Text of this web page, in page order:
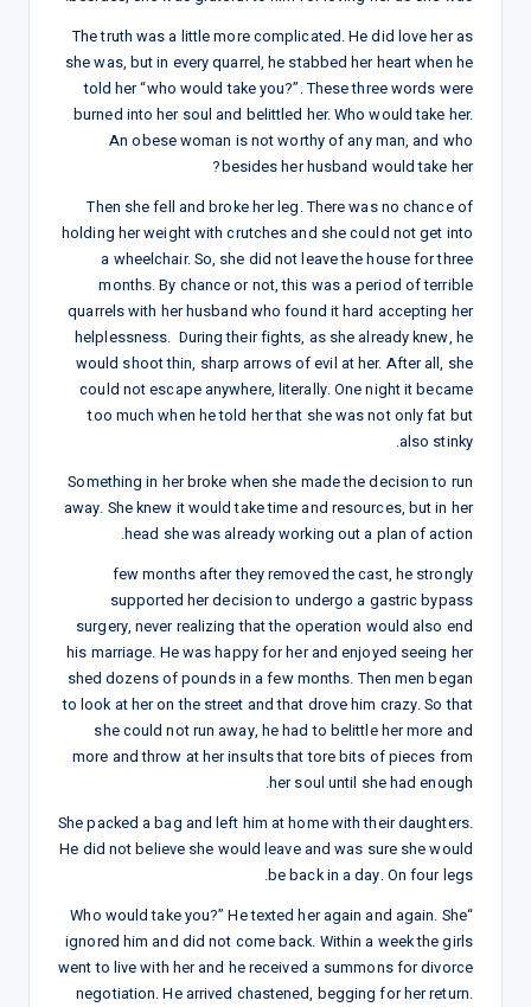
The truth was a little more complicated. He did love her as
she was, but in every quarrel, he stabbed her heart when he
told her “who would take you?”. These three words were
burned into her soul and belittled her. Who would take her.
An obese woman is not worthy of any man, and who
besides her husband would take her?
Then she fell and broke her leg. There was no chance of
holding her weight with crutches and she could not get into
a wheelchair. So, she did not leave the house for three
months. By chance or not, this was a period of terrible
quarrels with her husband who found it hard accepting her
helplessness. During their fights, as she already knew, he
would shoot thin, sharp arrows of evil at her. After all, she
could not escape anywhere, literally. One night it became
too much when he told her that she was not only fat but
also stinky.
Something in her broke when she made the decision to run
away. She knew it would take time and resources, but in her
head she was already working out a plan of action.
few months after they removed the cast, he strongly
supported her decision to undergo a gastric bypass
surgery, never realizing that the operation would also end
his marriage. He was happy for her and enjoyed seeing her
shed dozens of pounds in a few months. Then men began
to look at her on the street and that drove him crazy. So that
she could not run away, he had to belittle her more and
more and throw at her insults that tore bits of pieces from
her soul until she had enough.
She packed a bag and left him at home with their daughters.
He did not believe she would leave and was sure she would
be back in a day. On four legs.
“Who would take you?” He texted her again and again. She
ignored him and did not come back. Within a week the girls
went to live with her and he received a summons for divorce
negotiation. He arrived chastened, begging for her return.